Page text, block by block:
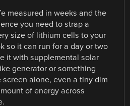
measured in weeks and the
you need to strap a
size of lithium cells to your
so it can run for a day or two
it with supplemental solar
generator or something
alone, even a tiny dim
of energy across